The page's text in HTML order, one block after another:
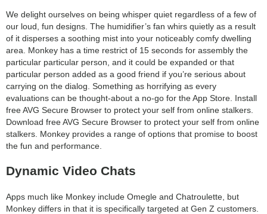
We delight ourselves on being whisper quiet regardless of a few of
our loud, fun designs. The humidifier’s fan whirs quietly as a result
of it disperses a soothing mist into your noticeably comfy dwelling
area. Monkey has a time restrict of 15 seconds for assembly the
particular particular person, and it could be expanded or that
particular person added as a good friend if you’re serious about
carrying on the dialog. Something as horrifying as every
evaluations can be thought-about a no-go for the App Store. Install
free AVG Secure Browser to protect your self from online stalkers.
Download free AVG Secure Browser to protect your self from online
stalkers. Monkey provides a range of options that promise to boost
the fun and performance.
Dynamic Video Chats
Apps much like Monkey include Omegle and Chatroulette, but
Monkey differs in that it is specifically targeted at Gen Z customers.